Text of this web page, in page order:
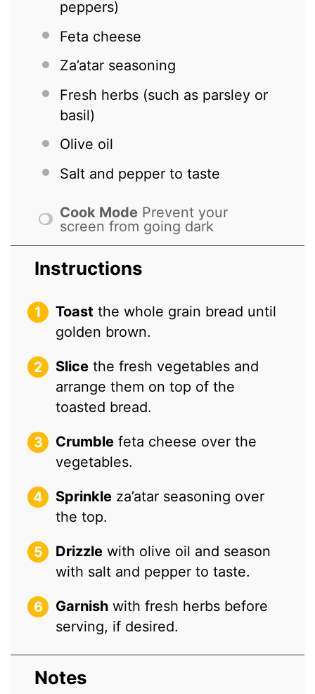
peppers)
Feta cheese
Za’atar seasoning
Fresh herbs (such as parsley or
basil)
Olive oil
Salt and pepper to taste
Cook Mode Prevent your
screen from going dark
Instructions
Toast the whole grain bread until
golden brown.
Slice the fresh vegetables and
arrange them on top of the
toasted bread.
Crumble feta cheese over the
vegetables.
Sprinkle za’atar seasoning over
the top.
Drizzle with olive oil and season
with salt and pepper to taste.
Garnish with fresh herbs before
serving, if desired.
Notes